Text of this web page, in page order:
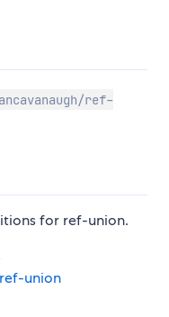
ref-
for ref-union.
union